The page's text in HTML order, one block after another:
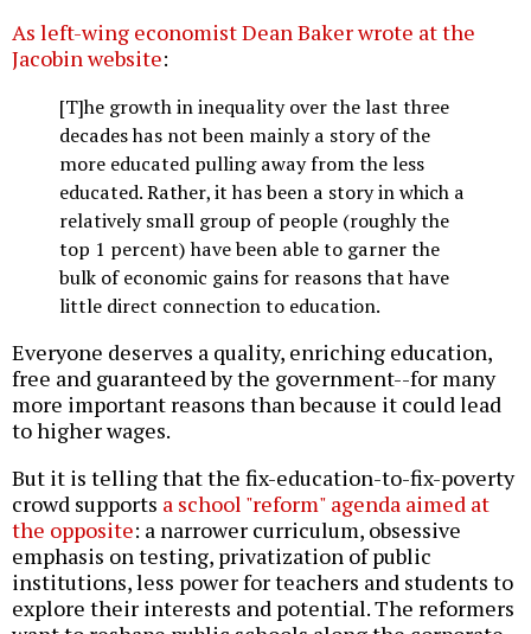
As left-wing economist Dean Baker wrote at the
Jacobin website:
[T]he growth in inequality over the last three
decades has not been mainly a story of the
more educated pulling away from the less
educated. Rather, it has been a story in which a
relatively small group of people (roughly the
top 1 percent) have been able to garner the
bulk of economic gains for reasons that have
little direct connection to education.
Everyone deserves a quality, enriching education,
free and guaranteed by the government--for many
more important reasons than because it could lead
to higher wages.
But it is telling that the fix-education-to-fix-poverty
crowd supports a school "reform" agenda aimed at
the opposite: a narrower curriculum, obsessive
emphasis on testing, privatization of public
institutions, less power for teachers and students to
explore their interests and potential. The reformers